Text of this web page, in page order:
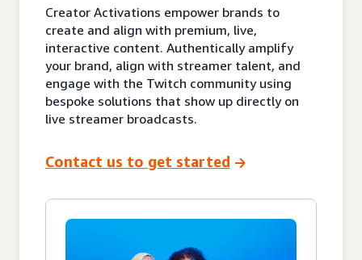
Creator Activations empower brands to
create and align with premium, live,
interactive content. Authentically amplify
your brand, align with streamer talent, and
engage with the Twitch community using
bespoke solutions that show up directly on
live streamer broadcasts.
Contact us to get started